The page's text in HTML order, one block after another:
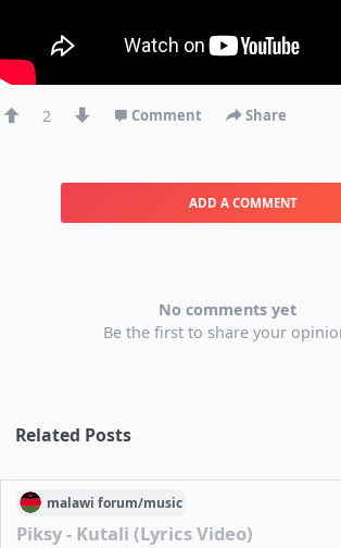
2 Comment Share
ADD A COMMENT
No comments yet
Be the first to share your
Related Posts
malawi forum/music
Piksy - Kutali (Lyrics Video)